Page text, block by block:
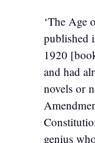
‘The Age
published
1920
and had
novels or
genius